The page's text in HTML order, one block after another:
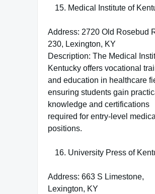
Medical Institute of
Address: 2720 Old Rosebud
230, Lexington, KY
Description: The Medical
Kentucky offers vocational
and education in healthcare
ensuring students gain
knowledge and certifications
required for entry-level medical
positions.
University Press of
Address: 663 S Limestone,
Lexington, KY